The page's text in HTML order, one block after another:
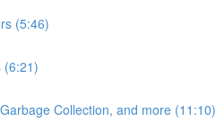
(5:46)
(6:21)
Collection, and more (11:10)